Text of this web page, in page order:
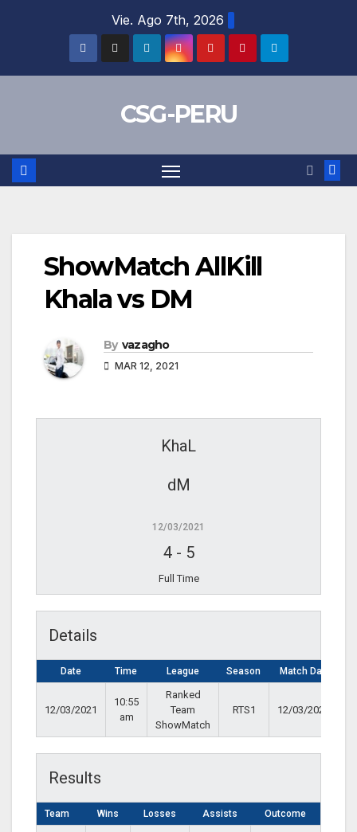
Vie. Ago 7th, 2026
CSG-PERU
ShowMatch AllKill
Khala vs DM
By vazagho
MAR 12, 2021
KhaL
dM
12/03/2021
4- 5
Full Time
Details
Date Time League Season Match Day
12/03/2021
10:55
am
Ranked
Team
ShowMatch
RTS1 12/03/2021
Results
Team Wins Losses Assists Outcome